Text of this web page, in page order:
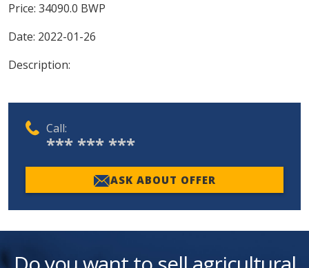
Price: 34090.0 BWP
Date: 2022-01-26
Description:
Call:
*** *** ***
ASK ABOUT OFFER